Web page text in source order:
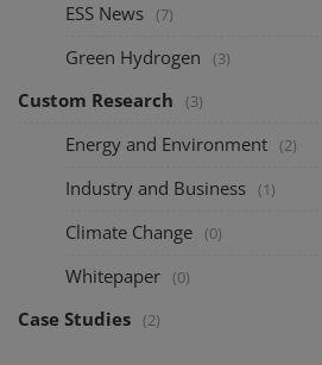
ESS News (7)
Green Hydrogen (3)
Custom Research (3)
Energy and Environment (2)
Industry and Business (1)
Climate Change (0)
Whitepaper (0)
Case Studies (2)